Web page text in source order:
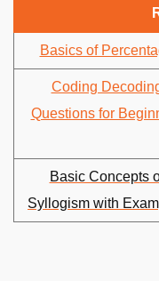
Basics of
Coding
Questions for
Basic Concepts
Syllogism with